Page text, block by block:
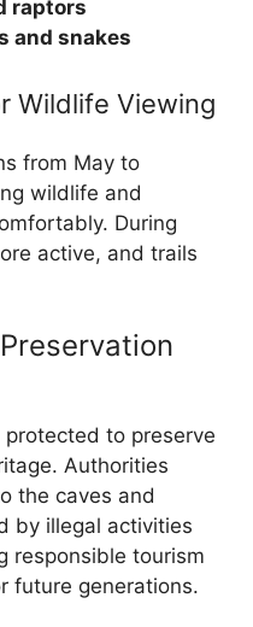
raptors
and snakes
Wildlife Viewing
from May to
wildlife and
During
active, and trails
protected to preserve
Authorities
the caves and
by illegal activities
responsible tourism
future generations.